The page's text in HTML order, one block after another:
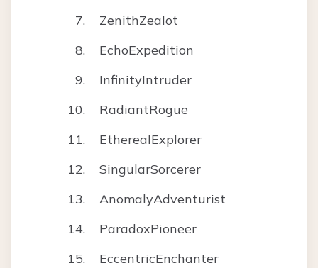
ZenithZealot
EchoExpedition
InfinityIntruder
RadiantRogue
EtherealExplorer
SingularSorcerer
AnomalyAdventurist
ParadoxPioneer
EccentricEnchanter